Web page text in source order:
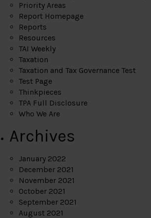
Priority Areas
Report Homepage
Reports
Resources
TAI Weekly
Taxation
Taxation and Tax Governance Test
Test Page
Thinkpieces
TPA Full Disclosure
Who We Are
Archives
January 2022
December 2021
November 2021
October 2021
September 2021
August 2021